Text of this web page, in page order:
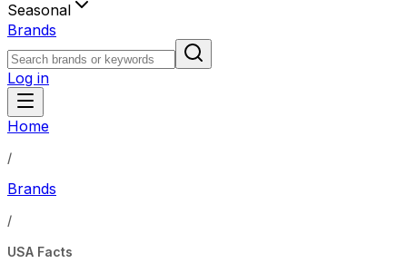
Seasonal
Brands
Log in
Home
/
Brands
/
USA Facts